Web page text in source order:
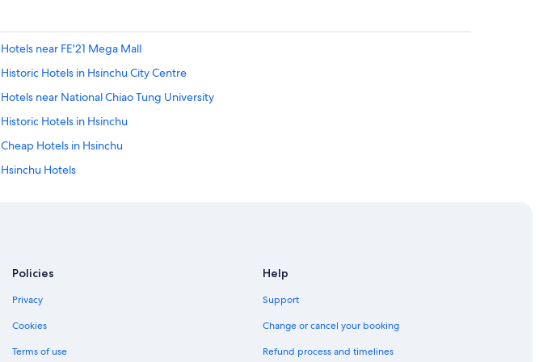
Hotels near FE'21 Mega Mall
Historic Hotels in Hsinchu City Centre
Hotels near National Chiao Tung University
Historic Hotels in Hsinchu
Cheap Hotels in Hsinchu
Hsinchu Hotels
Hotels with Free Parking in Hsinchu
Policies
Privacy
Cookies
Terms of use
Help
Support
Change or cancel your booking
Refund process and timelines